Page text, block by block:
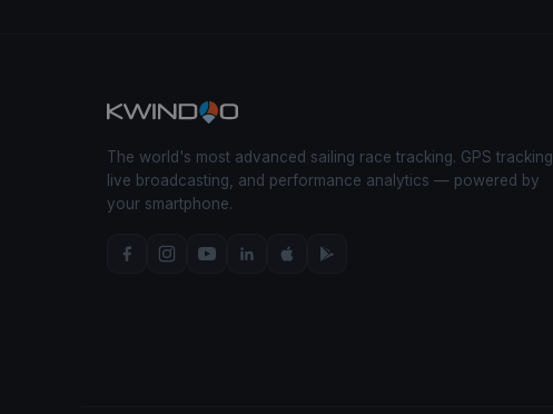
The world's most advanced sailing race tracking. GPS tracking,
live broadcasting, and performance analytics — powered by
your smartphone.